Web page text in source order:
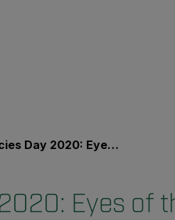
2020: Eyes of the Rhino
Eyes of